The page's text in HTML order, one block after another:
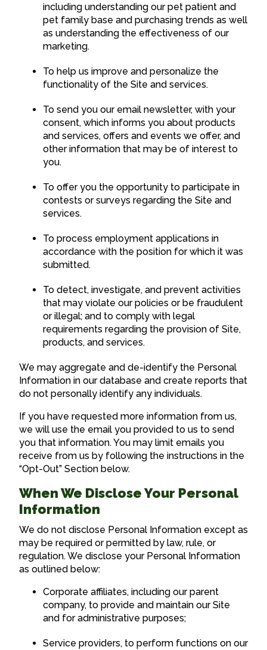
including understanding our pet patient and
pet family base and purchasing trends as well
as understanding the effectiveness of our
marketing.
To help us improve and personalize the
functionality of the Site and services.
To send you our email newsletter, with your
consent, which informs you about products
and services, offers and events we offer, and
other information that may be of interest to
you.
To offer you the opportunity to participate in
contests or surveys regarding the Site and
services.
To process employment applications in
accordance with the position for which it was
submitted.
To detect, investigate, and prevent activities
that may violate our policies or be fraudulent
or illegal; and to comply with legal
requirements regarding the provision of Site,
products, and services.
We may aggregate and de-identify the Personal
Information in our database and create reports that
do not personally identify any individuals.
If you have requested more information from us,
we will use the email you provided to us to send
you that information. You may limit emails you
receive from us by following the instructions in the
“Opt-Out” Section below.
When We Disclose Your Personal
Information
We do not disclose Personal Information except as
may be required or permitted by law, rule, or
regulation. We disclose your Personal Information
as outlined below:
Corporate affiliates, including our parent
company, to provide and maintain our Site
and for administrative purposes;
Service providers, to perform functions on our